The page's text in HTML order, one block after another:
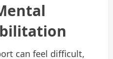
can feel difficult,